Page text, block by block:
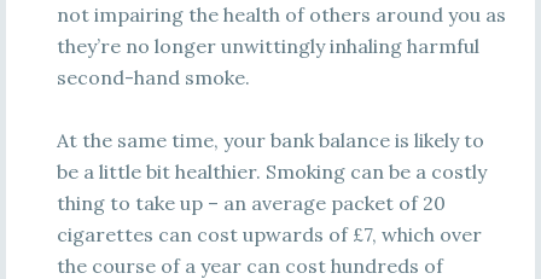
not impairing the health of others around you as
they’re no longer unwittingly inhaling harmful
second-hand smoke.
At the same time, your bank balance is likely to
be a little bit healthier. Smoking can be a costly
thing to take up – an average packet of 20
cigarettes can cost upwards of £7, which over
the course of a year can cost hundreds of